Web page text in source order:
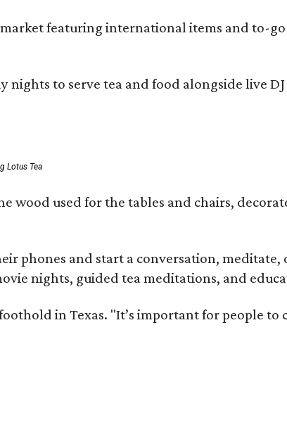
market featuring international items and
to serve tea and food alongside live
Lotus Tea
wood used for the tables and chairs,
phones and start a conversation,
nights, guided tea meditations, and
in Texas. "It’s important for people